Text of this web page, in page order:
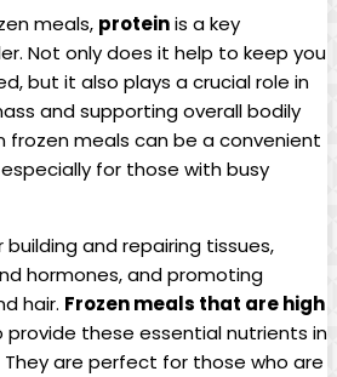
meals, proteinis a key
Not only does it help to keep you
but it also plays a crucial role in
and supporting overall bodily
frozen meals can be a convenient
for those with busy
and repairing tissues,
hormones, and promoting
hair. Frozen meals that are high
provide these essential nutrients in
They are perfect for those who are